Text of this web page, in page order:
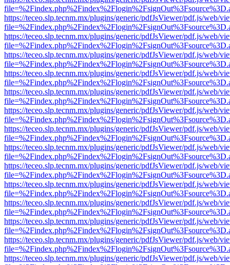
https://teceo.slp.tecnm.mx/plugins/generic/pdfJsViewer/pdf.js/web/
https://teceo.slp.tecnm.mx/plugins/generic/pdfJsViewer/pdf.js/web/
https://teceo.slp.tecnm.mx/plugins/generic/pdfJsViewer/pdf.js/web/
https://teceo.slp.tecnm.mx/plugins/generic/pdfJsViewer/pdf.js/web/
https://teceo.slp.tecnm.mx/plugins/generic/pdfJsViewer/pdf.js/web/
https://teceo.slp.tecnm.mx/plugins/generic/pdfJsViewer/pdf.js/web/
https://teceo.slp.tecnm.mx/plugins/generic/pdfJsViewer/pdf.js/web/
https://teceo.slp.tecnm.mx/plugins/generic/pdfJsViewer/pdf.js/web/
https://teceo.slp.tecnm.mx/plugins/generic/pdfJsViewer/pdf.js/web/
https://teceo.slp.tecnm.mx/plugins/generic/pdfJsViewer/pdf.js/web/
https://teceo.slp.tecnm.mx/plugins/generic/pdfJsViewer/pdf.js/web/
https://teceo.slp.tecnm.mx/plugins/generic/pdfJsViewer/pdf.js/web/
https://teceo.slp.tecnm.mx/plugins/generic/pdfJsViewer/pdf.js/web/
https://teceo.slp.tecnm.mx/plugins/generic/pdfJsViewer/pdf.js/web/